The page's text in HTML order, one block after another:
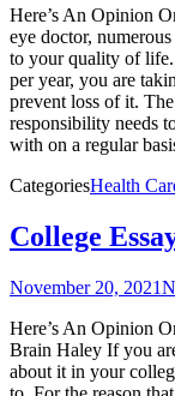
Here’s An Opinion
eye doctor,
to your quality of
per year, you are
prevent loss of it.
responsibility needs
with on a regular
CategoriesHealth
College
November 20, 2021
Here’s An Opinion
Brain Haley If you
about it in your